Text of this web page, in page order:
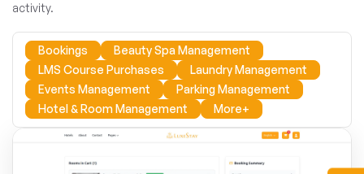
activity.
Bookings
Beauty Spa Management
LMS Course Purchases
Laundry Management
Events Management
Parking Management
Hotel & Room Management
More+